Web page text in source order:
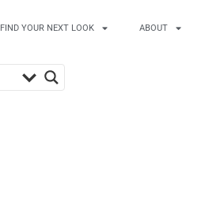
FIND YOUR NEXT LOOK ABOUT